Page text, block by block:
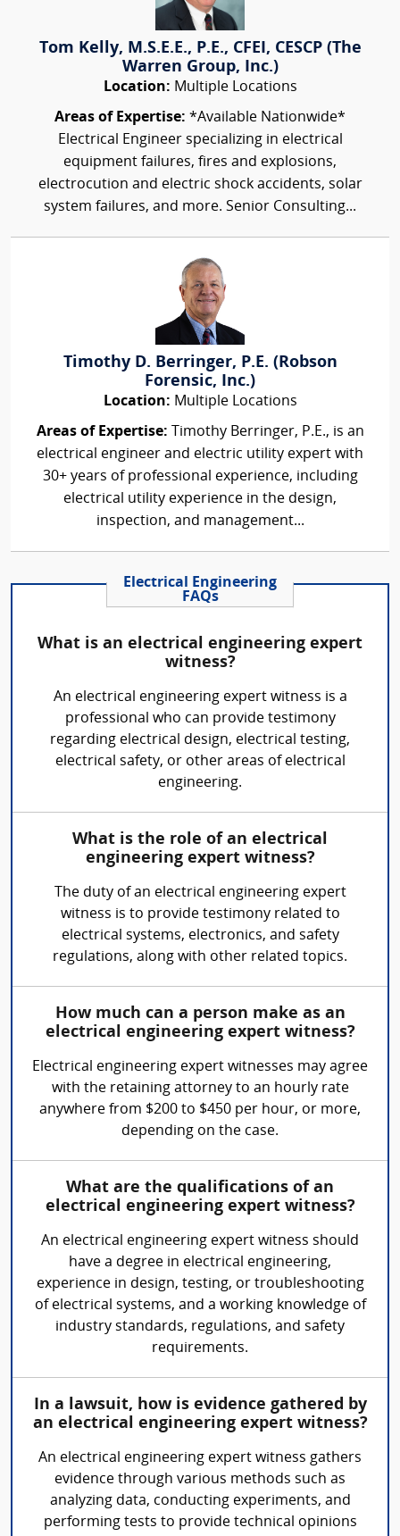
Tom Kelly, M.S.E.E., P.E., CFEI, CESCP (The
Warren Group, Inc.)
Location: Multiple Locations
Areas of Expertise: *Available Nationwide*
Electrical Engineer specializing in electrical
equipment failures, fires and explosions,
electrocution and electric shock accidents, solar
system failures, and more. Senior Consulting...
Timothy D. Berringer, P.E. (Robson
Forensic, Inc.)
Location: Multiple Locations
Areas of Expertise: Timothy Berringer, P.E., is an
electrical engineer and electric utility expert with
30+ years of professional experience, including
electrical utility experience in the design,
inspection, and management...
Electrical Engineering
FAQs
What is an electrical engineering expert
witness?
An electrical engineering expert witness is a
professional who can provide testimony
regarding electrical design, electrical testing,
electrical safety, or other areas of electrical
engineering.
What is the role of an electrical
engineering expert witness?
The duty of an electrical engineering expert
witness is to provide testimony related to
electrical systems, electronics, and safety
regulations, along with other related topics.
How much can a person make as an
electrical engineering expert witness?
Electrical engineering expert witnesses may agree
with the retaining attorney to an hourly rate
anywhere from $200 to $450 per hour, or more,
depending on the case.
What are the qualifications of an
electrical engineering expert witness?
An electrical engineering expert witness should
have a degree in electrical engineering,
experience in design, testing, or troubleshooting
of electrical systems, and a working knowledge of
industry standards, regulations, and safety
requirements.
In a lawsuit, how is evidence gathered by
an electrical engineering expert witness?
An electrical engineering expert witness gathers
evidence through various methods such as
analyzing data, conducting experiments, and
performing tests to provide technical opinions